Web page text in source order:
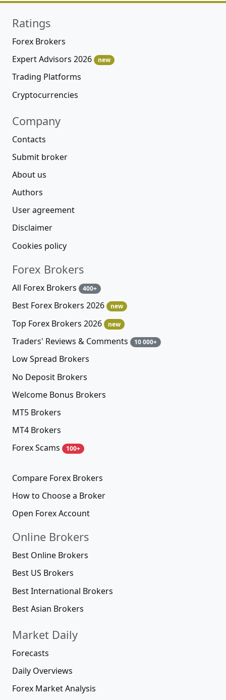
Ratings
Forex Brokers
Expert Advisors 2026
new
Trading Platforms
Cryptocurrencies
Company
Contacts
Submit broker
About us
Authors
User agreement
Disclaimer
Cookies policy
Forex Brokers
All Forex Brokers 400+
Best Forex Brokers 2026 new
Top Forex Brokers 2026 new
Traders' Reviews & Comments 10 000+
Low Spread Brokers
No Deposit Brokers
Welcome Bonus Brokers
MT5 Brokers
MT4 Brokers
Forex Scams
100+
Compare Forex Brokers
How to Choose a Broker
Open Forex Account
Online Brokers
Best Online Brokers
Best US Brokers
Best International Brokers
Best Asian Brokers
Market Daily
Forecasts
Daily Overviews
Forex Market Analysis